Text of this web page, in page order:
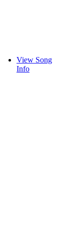
View Song
Info